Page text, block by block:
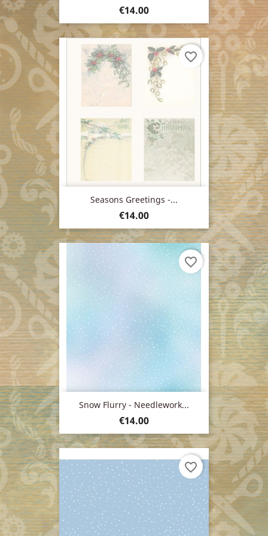
Price
€14.00
Seasons Greetings -...
Price
€14.00
favorite_border
Snow Flurry - Needlework...
Price
€14.00
favorite_border
favorite_border